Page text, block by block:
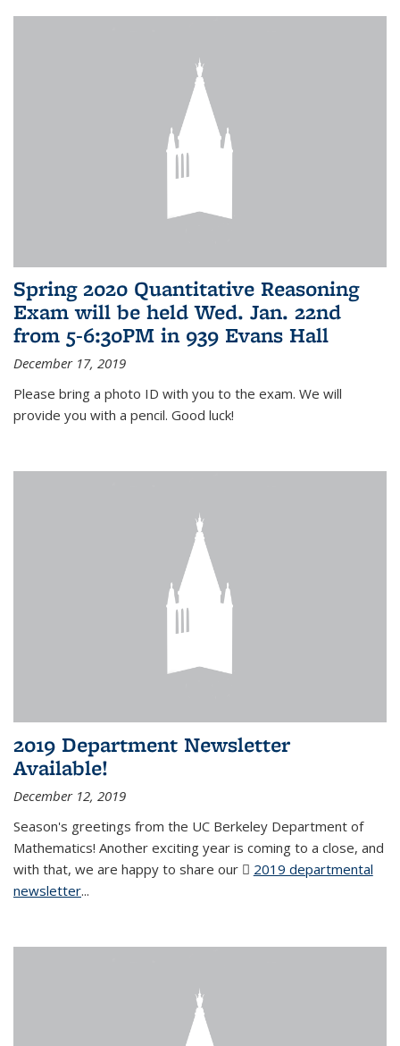
Spring 2020 Quantitative Reasoning
Exam will be held Wed. Jan. 22nd
from 5-6:30PM in 939 Evans Hall
December 17, 2019
Please bring a photo ID with you to the exam. We will
provide you with a pencil. Good luck!
2019 Department Newsletter
Available!
December 12, 2019
Season's greetings from the UC Berkeley Department of
Mathematics! Another exciting year is coming to a close, and
with that, we are happy to share our
2019 departmental
newsletter(PDF file)
...